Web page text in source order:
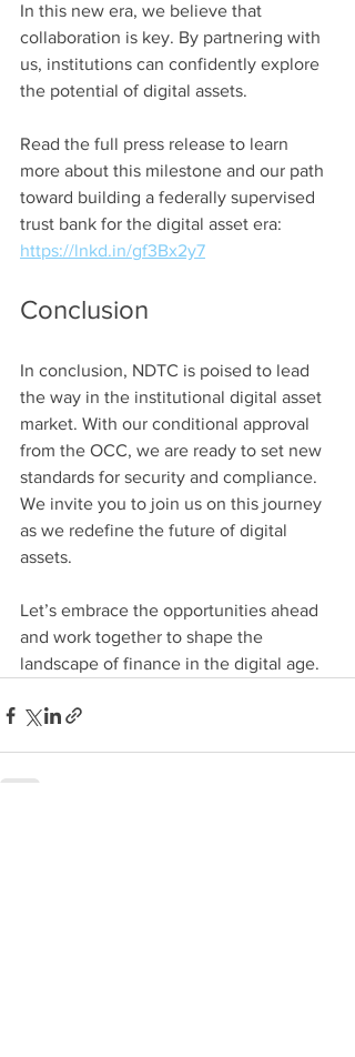
In this new era, we believe that
collaboration is key. By partnering with
us, institutions can confidently explore
the potential of digital assets.
Read the full press release to learn
more about this milestone and our path
toward building a federally supervised
trust bank for the digital asset era:
https://lnkd.in/gf3Bx2y7
Conclusion
In conclusion, NDTC is poised to lead
the way in the institutional digital asset
market. With our conditional approval
from the OCC, we are ready to set new
standards for security and compliance.
We invite you to join us on this journey
as we redefine the future of digital
assets.
Let’s embrace the opportunities ahead
and work together to shape the
landscape of finance in the digital age.